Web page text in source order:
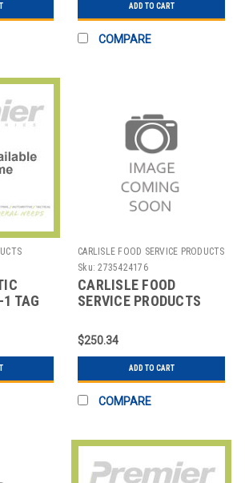
ADD TO CART
COMPARE
TAG
CARLISLE FOOD SERVICE PRODUCTS
Sku: 2735424176
CARLISLE FOOD
SERVICE PRODUCTS
TRAY LASER STC 8-
1/2X11" PPR WHT
$250.34
ADD TO CART
COMPARE